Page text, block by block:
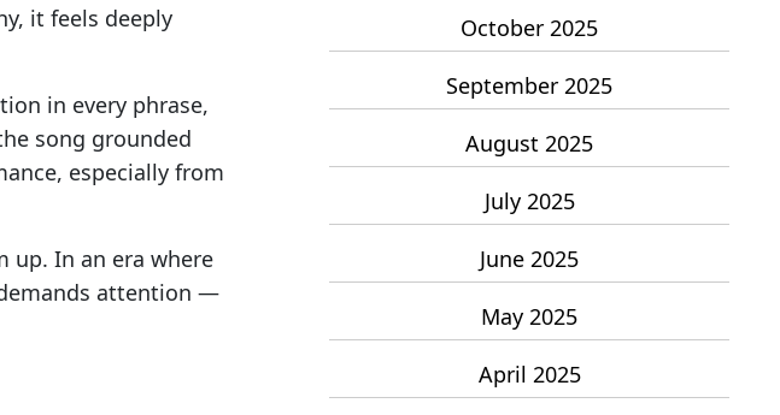
it feels deeply
in every phrase,
song grounded
especially from
up. In an era where
attention —
October 2025
September 2025
August 2025
July 2025
June 2025
May 2025
April 2025